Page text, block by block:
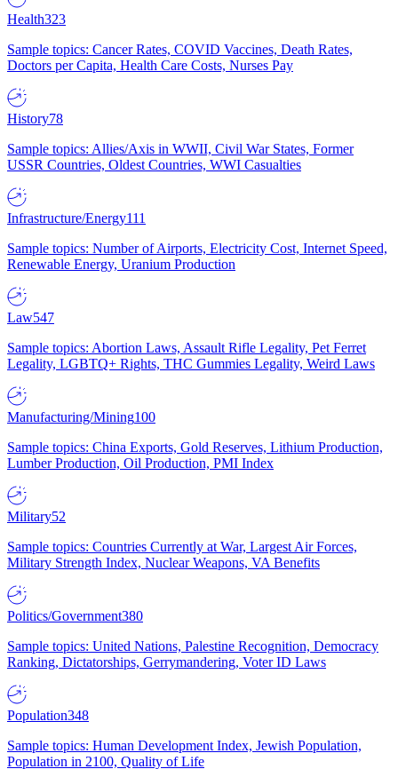
Health323
Sample topics: Cancer Rates, COVID Vaccines, Death Rates,
Doctors per Capita, Health Care Costs, Nurses Pay
History78
Sample topics: Allies/Axis in WWII, Civil War States, Former
USSR Countries, Oldest Countries, WWI Casualties
Infrastructure/Energy111
Sample topics: Number of Airports, Electricity Cost, Internet Speed,
Renewable Energy, Uranium Production
Law547
Sample topics: Abortion Laws, Assault Rifle Legality, Pet Ferret
Legality, LGBTQ+ Rights, THC Gummies Legality, Weird Laws
Manufacturing/Mining100
Sample topics: China Exports, Gold Reserves, Lithium Production,
Lumber Production, Oil Production, PMI Index
Military52
Sample topics: Countries Currently at War, Largest Air Forces,
Military Strength Index, Nuclear Weapons, VA Benefits
Politics/Government380
Sample topics: United Nations, Palestine Recognition, Democracy
Ranking, Dictatorships, Gerrymandering, Voter ID Laws
Population348
Sample topics: Human Development Index, Jewish Population,
Population in 2100, Quality of Life